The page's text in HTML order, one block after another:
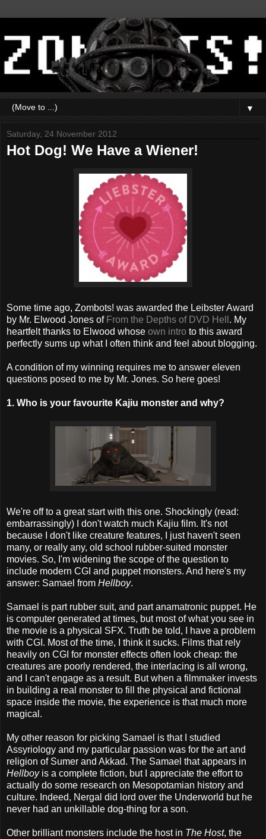
▼
Saturday, 24 November 2012
Hot Dog! We Have a Wiener!
Some time ago, Zombots! was awarded the Leibster Award
by Mr. Elwood Jones of From the Depths of DVD Hell . My
heartfelt thanks to Elwood whose own intro to this award
perfectly sums up what I often think and feel about blogging.
A condition of my winning requires me to answer eleven
questions posed to me by Mr. Jones. So here goes!
1. Who is your favourite Kajiu monster and why?
We're off to a great start with this one. Shockingly (read:
embarrassingly) I don't watch much Kajiu film. It's not
because I don't like creature features, I just haven't seen
many, or really any, old school rubber-suited monster
movies. So, I'm widening the scope of the question to
include modern CGI and puppet monsters. And here's my
answer: Samael from Hellboy.
Samael is part rubber suit, and part anamatronic puppet. He
is computer generated at times, but most of what you see in
the movie is a physical SFX. Truth be told, I have a problem
with CGI. Most of the time, I think it sucks. Films that rely
heavily on CGI for monster effects often look cheap: the
creatures are poorly rendered, the interlacing is all wrong,
and I can't engage as a result. But when a filmmaker invests
in building a real monster to fill the physical and fictional
space inside the movie, the experience is that much more
magical.
My other reason for picking Samael is that I studied
Assyriology and my particular passion was for the art and
religion of Sumer and Akkad. The Samael that appears in
Hellboy is a complete fiction, but I appreciate the effort to
actually do some research on Mesopotamian history and
culture. Indeed, Nergal did lord over the Underworld but he
never had an unkillable dog-thing for a son.
Other brilliant monsters include the host in The Host, the